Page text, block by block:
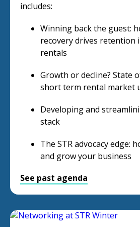
includes:
Winning back the guest:
recovery drives retention
rentals
Growth or decline? State
short term rental market
Developing and
stack
The STR advocacy edge:
and grow your business
See past agenda